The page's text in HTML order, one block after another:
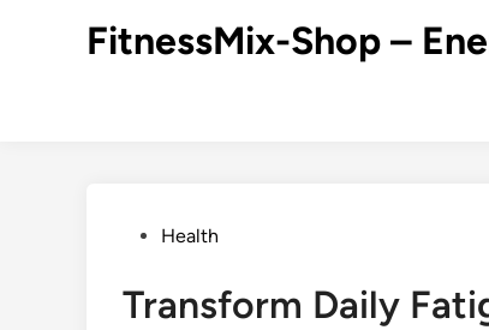
FitnessMix-Shop –
PostedHealth
Transform Daily